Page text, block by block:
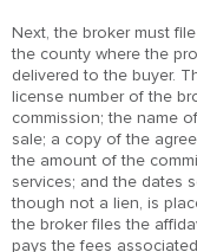
Next, the broker must
the county where the
delivered to the buyer.
license number of the
commission; the name
sale; a copy of the
the amount of the
services; and the dates
though not a lien, is
the broker files the
pays the fees